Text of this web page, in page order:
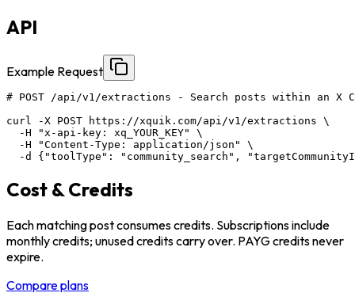
API
Example Request
# POST /api/v1/extractions - Search posts within an X
curl -X POST https://xquik.com/api/v1/extractions \
  -H "x-api-key: xq_YOUR_KEY" \
  -H "Content-Type: application/json" \
-d {"toolType": "community_search",
Cost & Credits
Each matching post consumes credits. Subscriptions include
monthly credits; unused credits carry over. PAYG credits never
expire.
Compare plans